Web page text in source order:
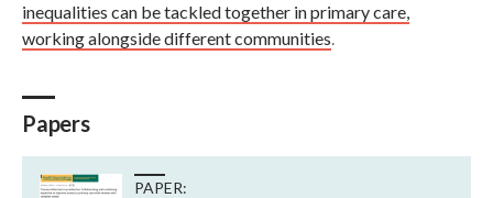
inequalities can be tackled together in primary care,
working alongside different communities.
Papers
PAPER: